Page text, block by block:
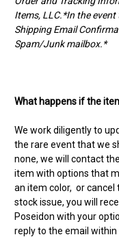
Items, LLC.*In the
Shipping Email
Spam/Junk mailbox.*
What happens if the
We work diligently to
the rare event that we
none, we will contact
item with options that
an item color, or
stock issue, you will
Poseidon with your
reply to the email within